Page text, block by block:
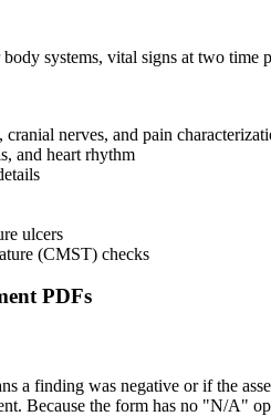
systems, vital signs at two time
nerves, and pain
and heart rhythm
ulcers
(CMST) checks
PDFs
a finding was negative or if the
Because the form has no "N/